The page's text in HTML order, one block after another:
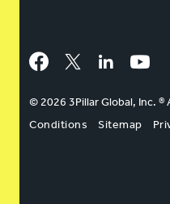
Facebook
Twitter LinkedIn
© 2026 3Pillar Global, Inc. ®
Conditions
Sitemap